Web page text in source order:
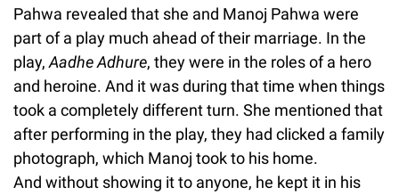
Pahwa revealed that she and Manoj Pahwa were
part of a play much ahead of their marriage. In the
play, Aadhe Adhure, they were in the roles of a hero
and heroine. And it was during that time when things
took a completely different turn. She mentioned that
after performing in the play, they had clicked a family
photograph, which Manoj took to his home.
And without showing it to anyone, he kept it in his